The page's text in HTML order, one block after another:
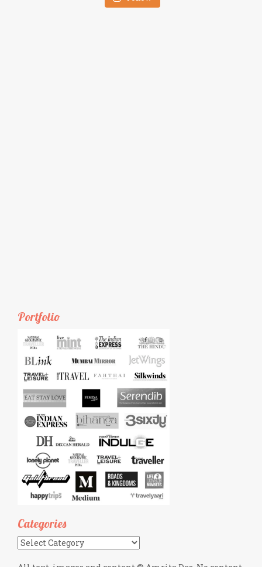
Portfolio
Categories
Categories